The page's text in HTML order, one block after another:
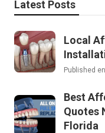
Latest Posts
Local
Published en
Best
Quotes
Florida